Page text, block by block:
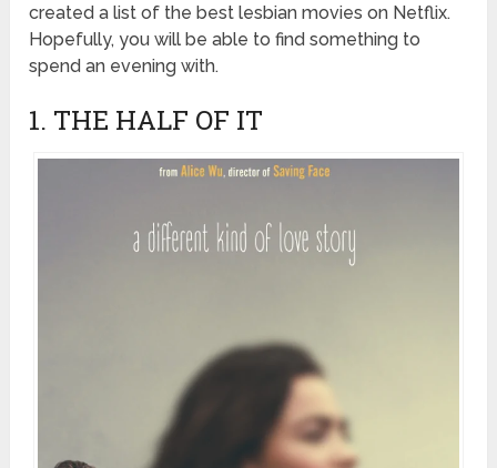
created a list of the best lesbian movies on Netflix.
Hopefully, you will be able to find something to
spend an evening with.
1. THE HALF OF IT